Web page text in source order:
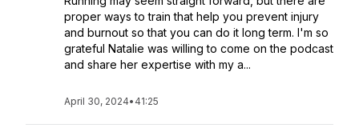
proper ways to train that help you prevent injury
and burnout so that you can do it long term. I'm so
grateful Natalie was willing to come on the podcast
and share her expertise with my a...
April 30, 2024• 41:25